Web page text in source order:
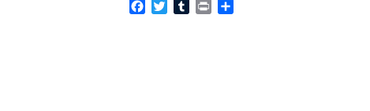
FacebookTwitterTumblrPrint